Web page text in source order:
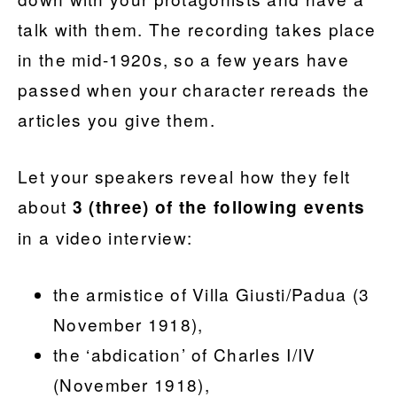
talk with them. The recording takes place
in the mid-1920s, so a few years have
passed when your character rereads the
articles you give them.
Let your speakers reveal how they felt
about 3 (three) of the following events
in a video interview:
the armistice of Villa Giusti/Padua (3
November 1918),
the ‘abdication’ of Charles I/IV
(November 1918),